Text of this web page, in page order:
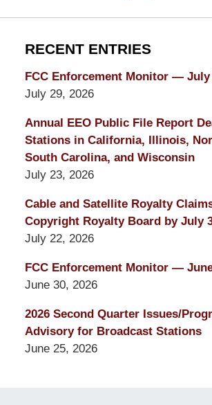
RECENT ENTRIES
FCC Enforcement Monitor — July
July 29, 2026
Annual EEO Public File Report
Stations in California, Illinois,
South Carolina, and Wisconsin
July 23, 2026
Cable and Satellite Royalty
Copyright Royalty Board by July
July 22, 2026
FCC Enforcement Monitor —
June 30, 2026
2026 Second Quarter Issues/
Advisory for Broadcast Stations
June 25, 2026